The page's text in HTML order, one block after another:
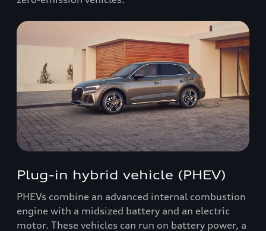
Plug-in hybrid vehicle (PHEV)
PHEVs combine an advanced internal combustion
engine with a midsized battery and an electric
motor. These vehicles can run on battery power, a